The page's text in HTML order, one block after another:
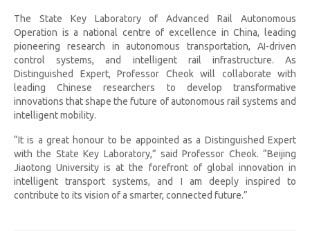
The State Key Laboratory of Advanced Rail Autonomous
Operation is a national centre of excellence in China, leading
pioneering research in autonomous transportation, AI-driven
control systems, and intelligent rail infrastructure. As
Distinguished Expert, Professor Cheok will collaborate with
leading Chinese researchers to develop transformative
innovations that shape the future of autonomous rail systems and
intelligent mobility.
“It is a great honour to be appointed as a Distinguished Expert
with the State Key Laboratory,” said Professor Cheok. “Beijing
Jiaotong University is at the forefront of global innovation in
intelligent transport systems, and I am deeply inspired to
contribute to its vision of a smarter, connected future.”